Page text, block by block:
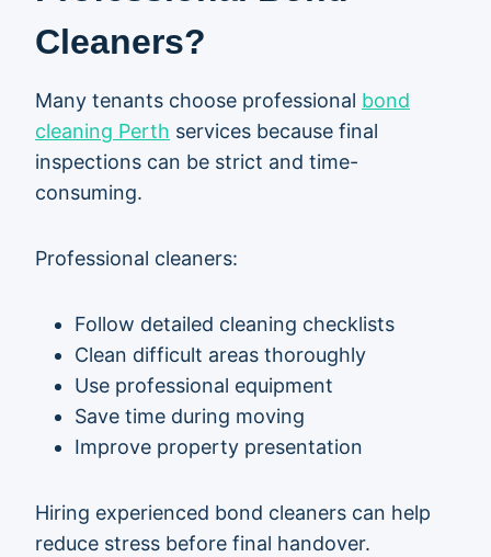
Cleaners?
Many tenants choose professional bond
cleaning Perth services because final
inspections can be strict and time-
consuming.
Professional cleaners:
Follow detailed cleaning checklists
Clean difficult areas thoroughly
Use professional equipment
Save time during moving
Improve property presentation
Hiring experienced bond cleaners can help
reduce stress before final handover.